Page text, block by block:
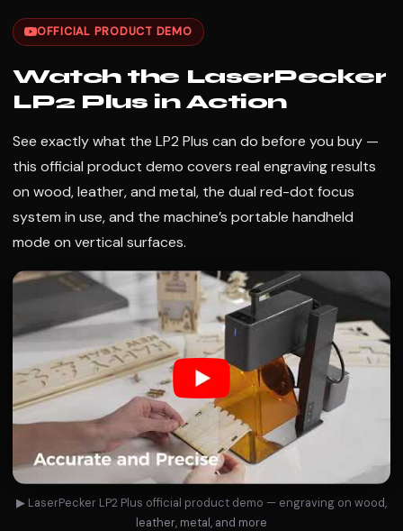
OFFICIAL PRODUCT DEMO
Watch the LaserPecker
LP2 Plus in Action
See exactly what the LP2 Plus can do before you buy —
this official product demo covers real engraving results
on wood, leather, and metal, the dual red-dot focus
system in use, and the machine’s portable handheld
mode on vertical surfaces.
▶ LaserPecker LP2 Plus official product demo — engraving on wood,
leather, metal, and more